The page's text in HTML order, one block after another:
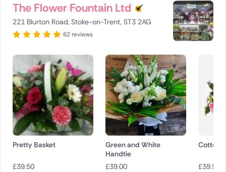
The Flower Fountain Ltd
221 Blurton Road, Stoke-on-Trent, ST3 2AG
62 reviews
Pretty Basket
£39.50
Green and White
Handtie
£39.00
Cotton
£39.50